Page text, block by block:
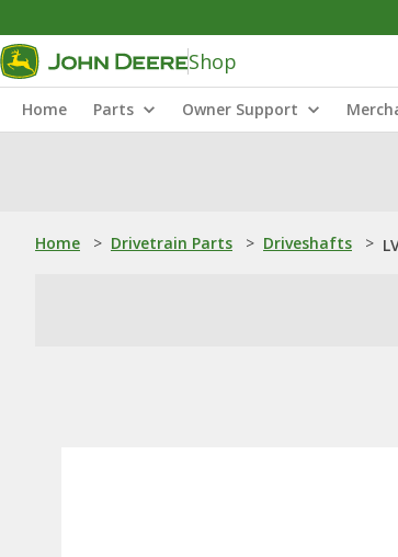
Shop
Home Parts Owner Support
Home > Drivetrain Parts > Driveshafts >